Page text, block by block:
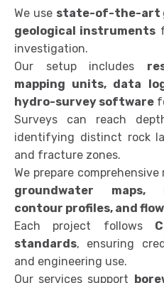
We use state-of-the-art
geological instruments
investigation.
Our setup includes
mapping units, data
hydro-survey software
Surveys can reach
identifying distinct rock
and fracture zones.
We prepare
groundwater maps,
contour profiles, and
Each project follows
standards, ensuring
and engineering use.
Our services support